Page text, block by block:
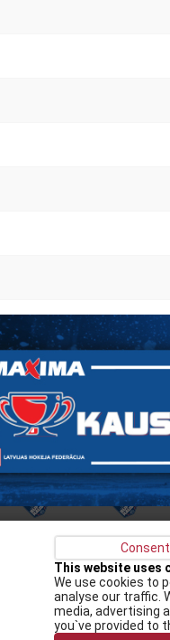
Consent
This website uses
We use cookies to
analyse our traffic.
media, advertising
you`ve provided to